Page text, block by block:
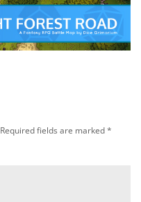
Required fields are marked*